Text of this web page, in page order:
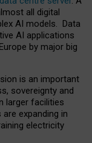
all digital
AI models. Data
AI applications
by major big
is an important
sovereignty and
larger facilities
expanding in
electricity